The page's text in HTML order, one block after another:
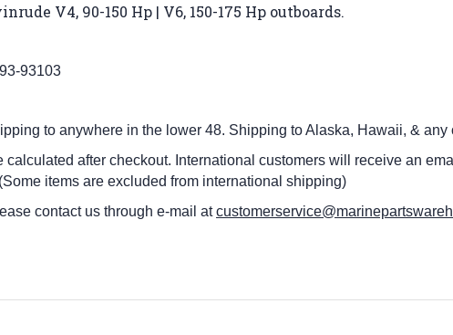
V4, 90-150 Hp | V6, 150-175 Hp outboards.
93103
to anywhere in the lower 48. Shipping to Alaska, Hawaii, &
calculated after checkout. International customers will receive an
items are excluded from international shipping)
contact us through e-mail at